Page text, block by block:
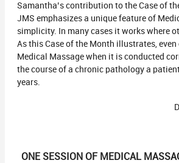
Samantha’s contribution to the Case of
JMS emphasizes a unique feature of
simplicity. In many cases it works where
As this Case of the Month illustrates, even
Medical Massage when it is conducted
the course of a chronic pathology a
years.
ONE SESSION OF MEDICAL